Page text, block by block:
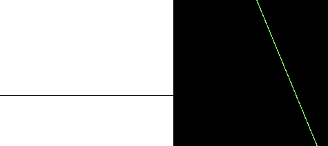
Recommended Movies &#038;